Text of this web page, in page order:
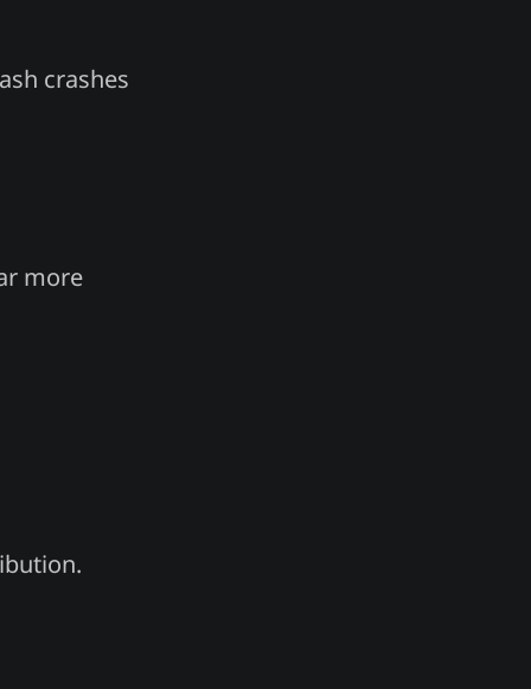
crashes
more